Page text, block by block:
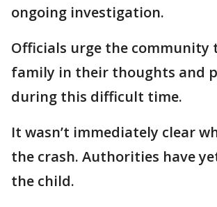
ongoing investigation.
Officials urge the community
family in their thoughts and
during this difficult time.
It wasn’t immediately clear
the crash. Authorities have
the child.